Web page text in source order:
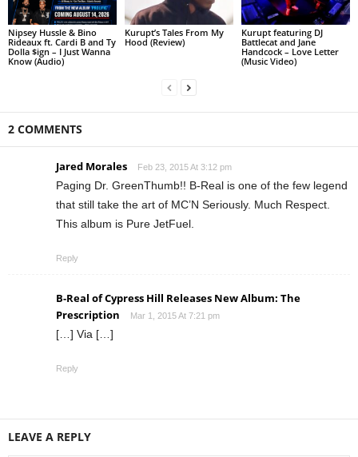
Nipsey Hussle & Bino
Rideaux ft. Cardi B and Ty
Dolla $ign – I Just Wanna
Know (Audio)
Kurupt’s Tales From My
Hood (Review)
Kurupt featuring DJ
Battlecat and Jane
Handcock – Love Letter
(Music Video)
2 COMMENTS
Jared Morales Feb 23, 2015 At 3:12 pm
Paging Dr. GreenThumb!! B-Real is one of the few legend
that still take the art of MC’N Seriously. Much Respect.
This album is Pure JetFuel.
Reply
B-Real of Cypress Hill Releases New Album: The
Prescription
Mar 1, 2015 At 7:21 pm
[…] Via […]
Reply
LEAVE A REPLY